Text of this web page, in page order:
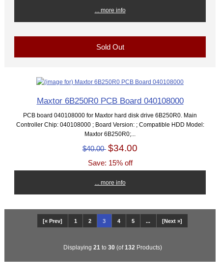
... more info
Sold Out
Maxtor 6B250R0 PCB Board 040108000
PCB board 040108000 for Maxtor hard disk drive 6B250R0. Main
Controller Chip: 040108000 ; Board Version: ; Compatible HDD Model:
Maxtor 6B250R0;...
$40.00 $34.00
Save: 15% off
... more info
[« Prev] 1 2 3 4 5 ... [Next »]
Displaying 21 to 30(of132 Products)